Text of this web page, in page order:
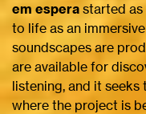
em espera started as
to life as an
soundscapes are
are available for
listening, and it
where the project is